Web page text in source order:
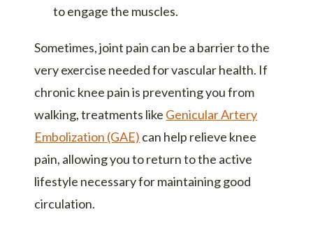
to engage the muscles.
Sometimes, joint pain can be a barrier to the
very exercise needed for vascular health. If
chronic knee pain is preventing you from
walking, treatments like Genicular Artery
Embolization (GAE) can help relieve knee
pain, allowing you to return to the active
lifestyle necessary for maintaining good
circulation.